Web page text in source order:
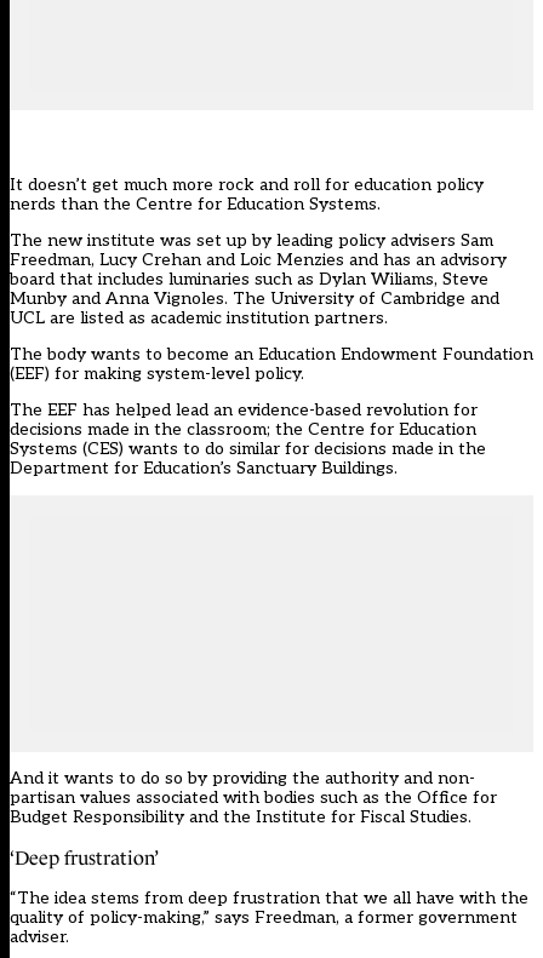
It doesn’t get much more rock and roll for education policy
nerds than the Centre for Education Systems.
The new institute was set up by leading policy advisers Sam
Freedman, Lucy Crehan and Loic Menzies and has an advisory
board that includes luminaries such as Dylan Wiliams, Steve
Munby and Anna Vignoles. The University of Cambridge and
UCL are listed as academic institution partners.
The body wants to become an Education Endowment Foundation
(EEF) for making system-level policy.
The EEF has helped lead an evidence-based revolution for
decisions made in the classroom; the Centre for Education
Systems (CES) wants to do similar for decisions made in the
Department for Education’s Sanctuary Buildings.
And it wants to do so by providing the authority and non-
partisan values associated with bodies such as the Office for
Budget Responsibility and the Institute for Fiscal Studies.
‘Deep frustration’
“The idea stems from deep frustration that we all have with the
quality of policy-making,” says Freedman, a former government
adviser.